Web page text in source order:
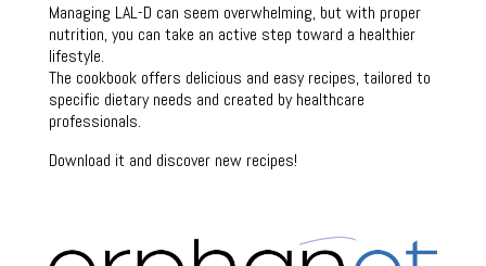
Managing LAL-D can seem overwhelming, but with proper
nutrition, you can take an active step toward a healthier
lifestyle.
The cookbook offers delicious and easy recipes, tailored to
specific dietary needs and created by healthcare
professionals.
Download it and discover new recipes!